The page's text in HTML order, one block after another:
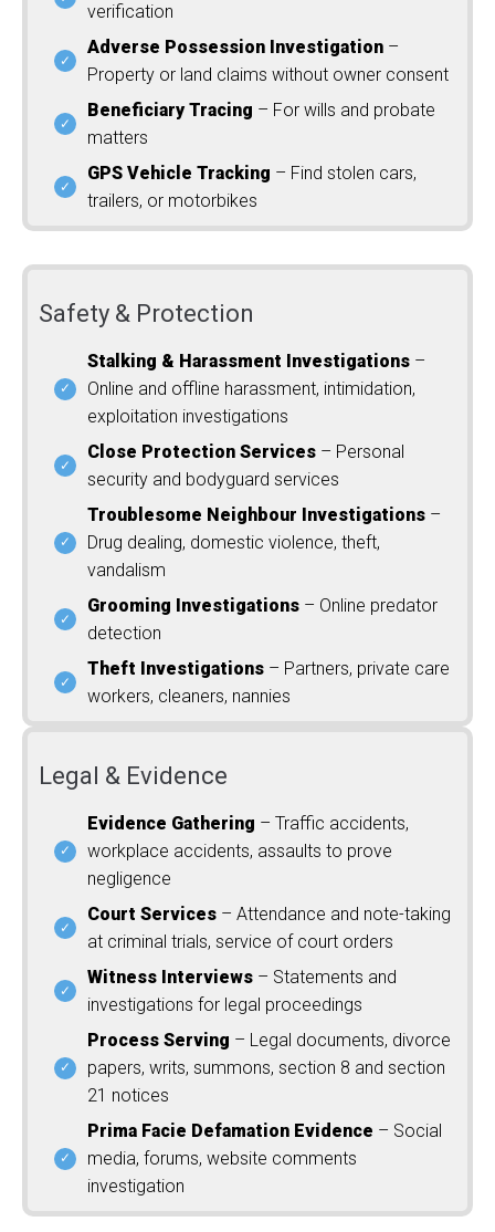
verification
Adverse Possession Investigation –
Property or land claims without owner consent
Beneficiary Tracing – For wills and probate
matters
GPS Vehicle Tracking – Find stolen cars,
trailers, or motorbikes
Safety & Protection
Stalking & Harassment Investigations –
Online and offline harassment, intimidation,
exploitation investigations
Close Protection Services – Personal
security and bodyguard services
Troublesome Neighbour Investigations –
Drug dealing, domestic violence, theft,
vandalism
Grooming Investigations – Online predator
detection
Theft Investigations – Partners, private care
workers, cleaners, nannies
Legal & Evidence
Evidence Gathering – Traffic accidents,
workplace accidents, assaults to prove
negligence
Court Services – Attendance and note-taking
at criminal trials, service of court orders
Witness Interviews – Statements and
investigations for legal proceedings
Process Serving – Legal documents, divorce
papers, writs, summons, section 8 and section
21 notices
Prima Facie Defamation Evidence – Social
media, forums, website comments
investigation